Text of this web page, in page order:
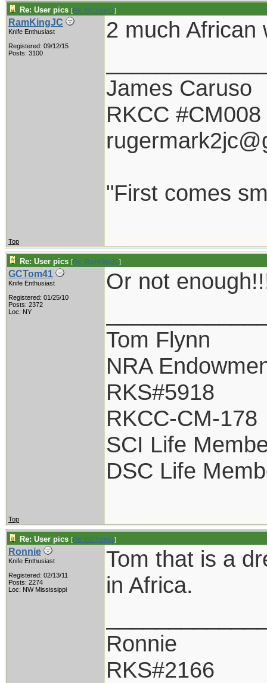
Re: User pics [Re: GCTom41]
RamKingJC
Knife Enthusiast
Registered: 09/12/15
Posts: 3100
2 much African
James Caruso
RKCC #CM008
"First comes
Top
Re: User pics [Re: RamKingJC]
GCTom41
Knife Enthusiast
Registered: 01/25/10
Posts: 2372
Loc: NY
Or not
Tom Flynn
NRA
RKS#5918
RKCC-CM-178
SCI Life
DSC Life
Top
Re: User pics [Re: GCTom41]
Ronnie
Knife Enthusiast
Registered: 02/13/11
Posts: 2274
Loc: NW Mississippi
Tom that is a
in Africa.
Ronnie
RKS#2166